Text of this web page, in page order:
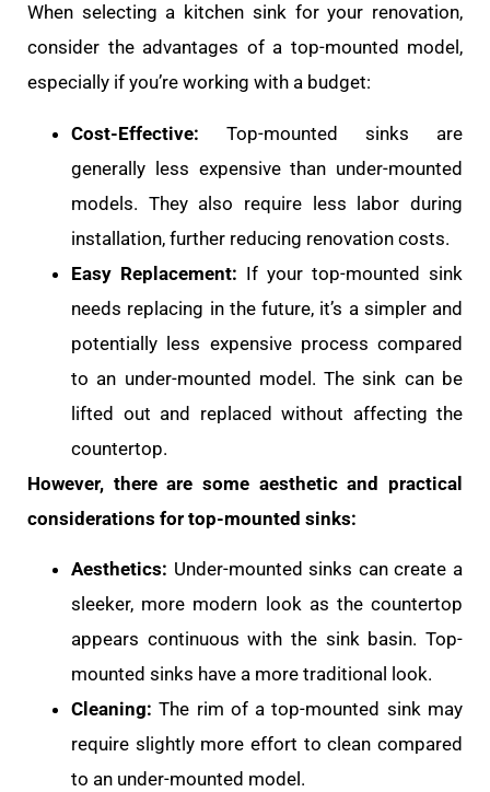
When selecting a kitchen sink for your renovation,
consider the advantages of a top-mounted model,
especially if you’re working with a budget:
Cost-Effective: Top-mounted sinks are
generally less expensive than under-mounted
models. They also require less labor during
installation, further reducing renovation costs.
Easy Replacement: If your top-mounted sink
needs replacing in the future, it’s a simpler and
potentially less expensive process compared
to an under-mounted model. The sink can be
lifted out and replaced without affecting the
countertop.
However, there are some aesthetic and practical
considerations for top-mounted sinks:
Aesthetics: Under-mounted sinks can create a
sleeker, more modern look as the countertop
appears continuous with the sink basin. Top-
mounted sinks have a more traditional look.
Cleaning: The rim of a top-mounted sink may
require slightly more effort to clean compared
to an under-mounted model.